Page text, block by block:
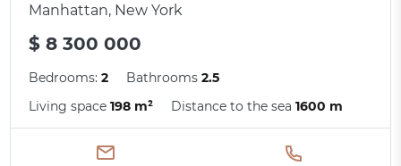
Manhattan, New York
$ 8 300 000
Bedrooms:2 Bathrooms2.5
Living space198 m² Distance to the sea1600 m